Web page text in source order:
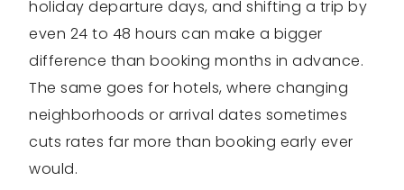
holiday departure days, and shifting a trip by
even 24 to 48 hours can make a bigger
difference than booking months in advance.
The same goes for hotels, where changing
neighborhoods or arrival dates sometimes
cuts rates far more than booking early ever
would.